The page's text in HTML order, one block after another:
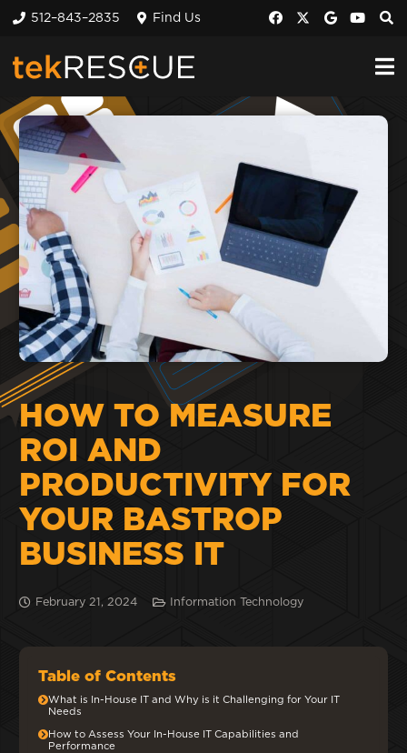
512–843–2835 Find Us
HOW TO MEASURE
ROI AND
PRODUCTIVITY FOR
YOUR BASTROP
BUSINESS IT
February 21, 2024 Information Technology
Table of Contents
What is In-House IT and Why is it Challenging for Your IT
Needs
How to Assess Your In-House IT Capabilities and
Performance